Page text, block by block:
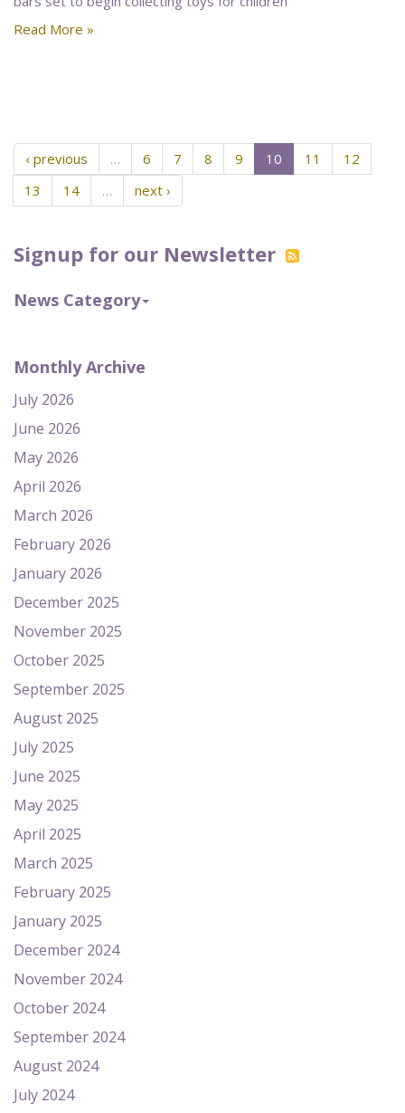
Signup for our Newsletter
News Category
Monthly Archive
July 2026
June 2026
May 2026
April 2026
March 2026
February 2026
January 2026
December 2025
November 2025
October 2025
September 2025
August 2025
July 2025
June 2025
May 2025
April 2025
March 2025
February 2025
January 2025
December 2024
November 2024
October 2024
September 2024
August 2024
July 2024
Read More »
‹ previous … 6 7 8 9 10 11
12
13
14 … next ›